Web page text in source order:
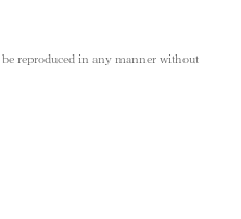
reproduced in any manner without